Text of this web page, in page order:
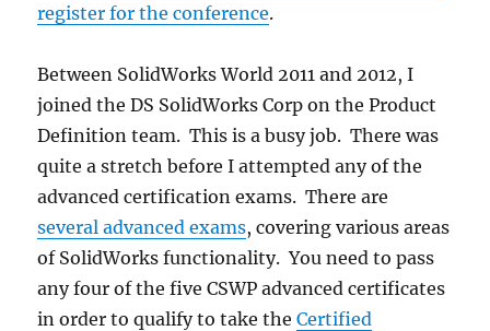
register for the conference.
Between SolidWorks World 2011 and 2012, I
joined the DS SolidWorks Corp on the Product
Definition team. This is a busy job. There was
quite a stretch before I attempted any of the
advanced certification exams. There are
several advanced exams, covering various areas
of SolidWorks functionality. You need to pass
any four of the five CSWP advanced certificates
in order to qualify to take theCertified